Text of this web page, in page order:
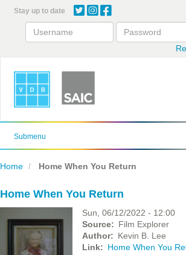
content
Stay up to date
Submenu
Home Home When You Return
Home When You Return
Sun, 06/12/2022 - 12:00
Source
Film Explorer
Author
Kevin B. Lee
Link
Home When You